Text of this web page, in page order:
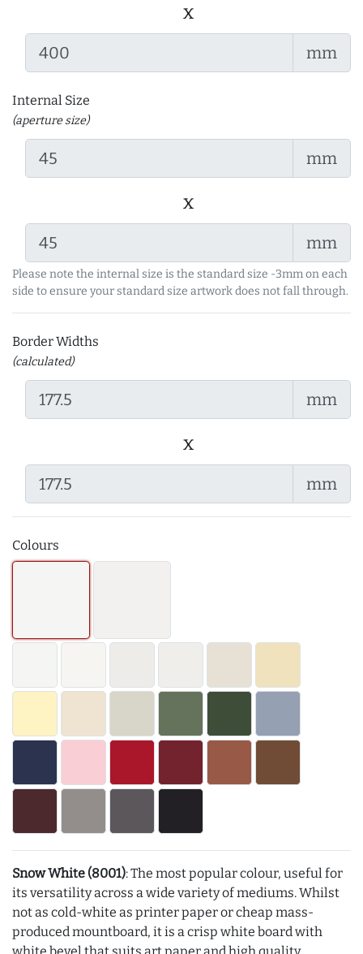
x
mm
Internal Size
(aperture size)
mm
x
mm
Please note the internal size is the standard size -3mm on each
side to ensure your standard size artwork does not fall through.
Border Widths
(calculated)
mm
x
mm
Colours
Snow White (8001): The most popular colour, useful for
its versatility across a wide variety of mediums. Whilst
not as cold-white as printer paper or cheap mass-
produced mountboard, it is a crisp white board with